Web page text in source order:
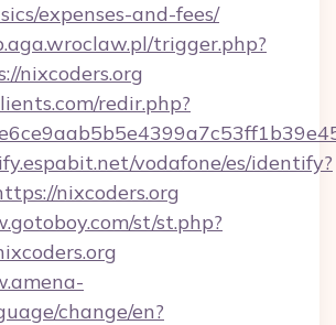
expenses-and-fees/
trigger.php?
nixcoders.org
redir.php?
vodafone/es/identify?
nixcoders.org
st/st.php?
change/en?